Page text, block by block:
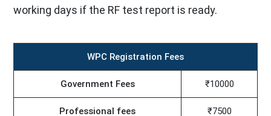
working days if the RF test report is ready.
WPC Registration Fees
Government Fees ₹10000
Professional fees ₹7500